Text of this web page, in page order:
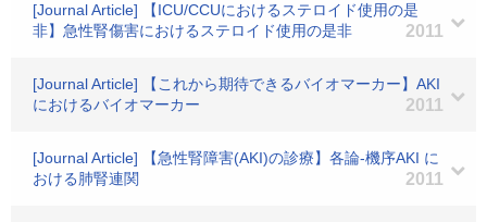
[Journal Article] 【ICU/CCUにおけるステロイド使用の是
非】急性腎傷害におけるステロイド使用の是非
2011
[Journal Article] 【これから期待できるバイオマーカー】AKI
におけるバイオマーカー
2011
[Journal Article] 【急性腎障害(AKI)の診療】各論-機序AKI に
おける肺腎連関
2011